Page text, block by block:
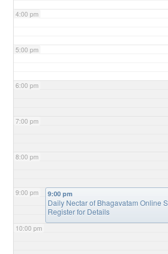
4:00 pm
5:00 pm
6:00 pm
7:00 pm
8:00 pm
9:00 pm
10:00 pm
9:00 pm
Daily Nectar of Bhagavatam Online
Register for Details